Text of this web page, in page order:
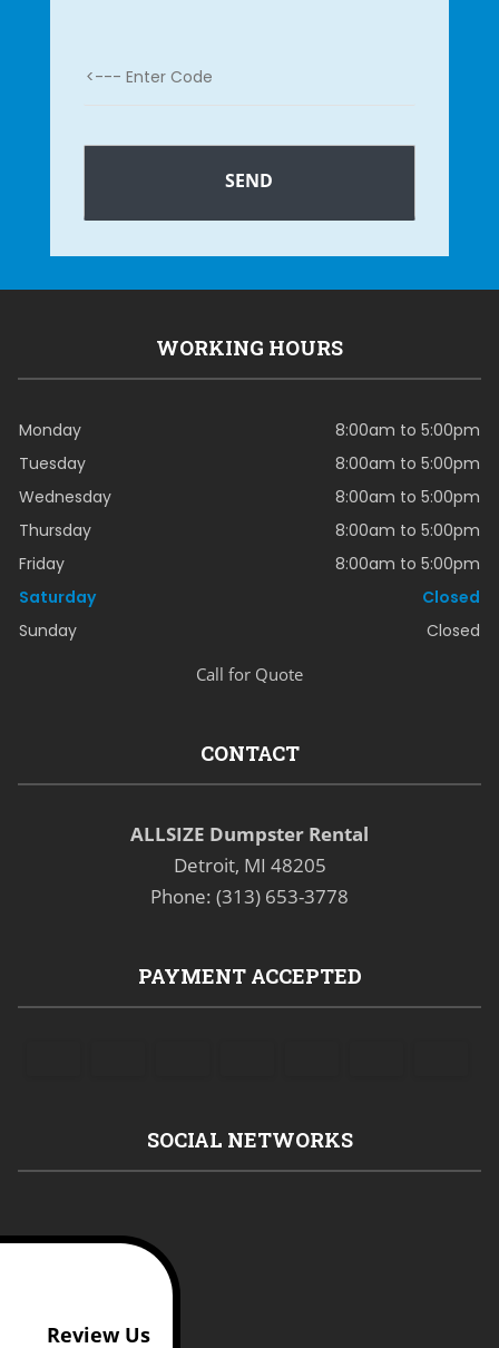
WORKING HOURS
Monday
8:00am to 5:00pm
Tuesday
8:00am to 5:00pm
Wednesday
8:00am to 5:00pm
Thursday
8:00am to 5:00pm
Friday
8:00am to 5:00pm
Saturday
Closed
Sunday
Closed
Call for Quote
CONTACT
ALLSIZE Dumpster Rental
Detroit, MI 48205
Phone: (313) 653-3778
PAYMENT ACCEPTED
SOCIAL NETWORKS
Review Us